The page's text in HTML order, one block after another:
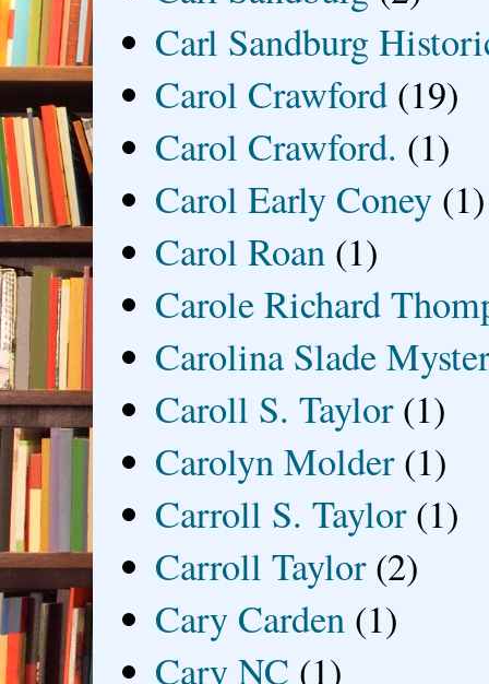
Carl Sandburg
Carol Crawford (19)
Carol Crawford. (1)
Carol Early Coney (1)
Carol Roan (1)
Carole Richard
Carolina Slade
Caroll S. Taylor (1)
Carolyn Molder (1)
Carroll S. Taylor (1)
Carroll Taylor (2)
Cary Carden (1)
Cary NC (1)